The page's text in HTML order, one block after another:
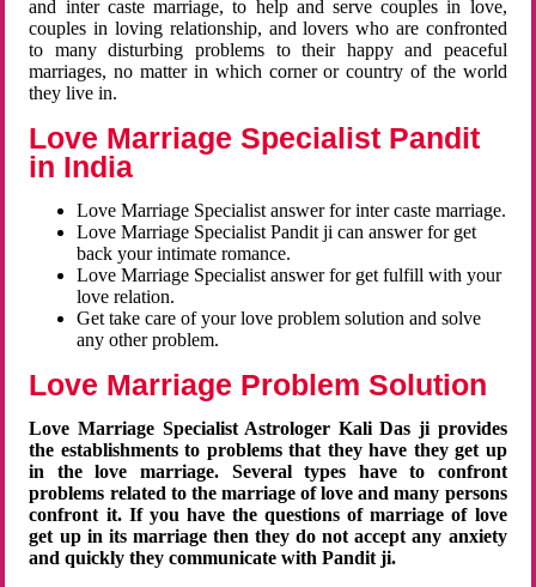
and inter caste marriage, to help and serve couples in love,
couples in loving relationship, and lovers who are confronted
to many disturbing problems to their happy and peaceful
marriages, no matter in which corner or country of the world
they live in.
Love Marriage Specialist Pandit
in India
Love Marriage Specialist answer for inter caste marriage.
Love Marriage Specialist Pandit ji can answer for get
back your intimate romance.
Love Marriage Specialist answer for get fulfill with your
love relation.
Get take care of your love problem solution and solve
any other problem.
Love Marriage Problem Solution
Love Marriage Specialist Astrologer Kali Das ji provides
the establishments to problems that they have they get up
in the love marriage. Several types have to confront
problems related to the marriage of love and many persons
confront it. If you have the questions of marriage of love
get up in its marriage then they do not accept any anxiety
and quickly they communicate with Pandit ji.